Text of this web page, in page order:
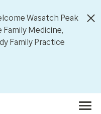
Wasatch Peak
Family Medicine,
Family Practice